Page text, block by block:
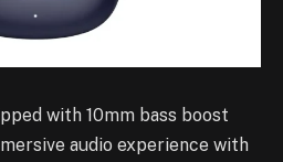
with 10mm bass boost
audio experience with